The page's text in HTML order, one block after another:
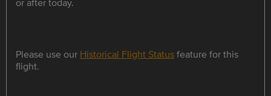
Please use our Historical Flight Statusfeature for this
flight.